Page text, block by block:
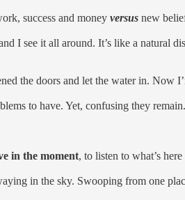
success and money versus new
I see it all around. It’s like a natural
the doors and let the water in. Now
to have. Yet, confusing they remain.
in the moment, to listen to what’s
in the sky. Swooping from one